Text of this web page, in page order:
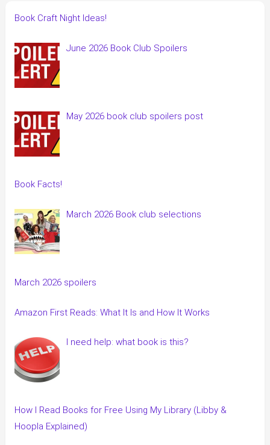
Book Craft Night Ideas!
June 2026 Book Club Spoilers
May 2026 book club spoilers post
Book Facts!
March 2026 Book club selections
March 2026 spoilers
Amazon First Reads: What It Is and How It Works
I need help: what book is this?
How I Read Books for Free Using My Library (Libby &
Hoopla Explained)